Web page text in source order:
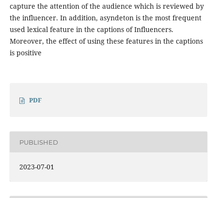
capture the attention of the audience which is reviewed by
the influencer. In addition, asyndeton is the most frequent
used lexical feature in the captions of Influencers.
Moreover, the effect of using these features in the captions
is positive
PDF
PUBLISHED
2023-07-01